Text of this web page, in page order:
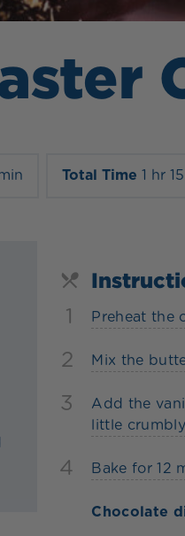
Total Time 1 hr
1 Preheat the
2 Mix the
3
Add the
little
4 Bake for 12
Chocolate